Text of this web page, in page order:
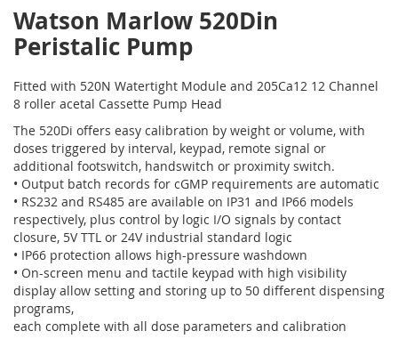
Watson Marlow 520Din
Peristalic Pump
Fitted with 520N Watertight Module and 205Ca12 12 Channel
8 roller acetal Cassette Pump Head
The 520Di offers easy calibration by weight or volume, with
doses triggered by interval, keypad, remote signal or
additional footswitch, handswitch or proximity switch.
• Output batch records for cGMP requirements are automatic
• RS232 and RS485 are available on IP31 and IP66 models
respectively, plus control by logic I/O signals by contact
closure, 5V TTL or 24V industrial standard logic
• IP66 protection allows high-pressure washdown
• On-screen menu and tactile keypad with high visibility
display allow setting and storing up to 50 different dispensing
programs,
each complete with all dose parameters and calibration